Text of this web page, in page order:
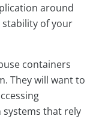
around
stability of your
containers
They will want to
that rely